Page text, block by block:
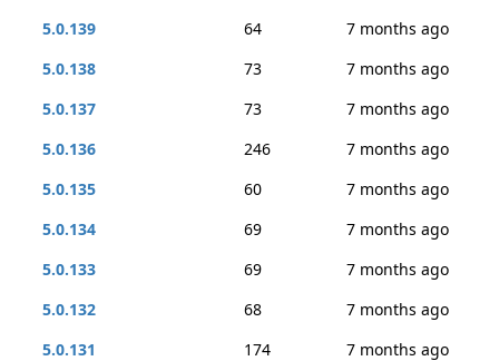
5.0.139
64
7 months ago
5.0.138
73
7 months ago
5.0.137
73
7 months ago
5.0.136
246
7 months ago
5.0.135
60
7 months ago
5.0.134
69
7 months ago
5.0.133
69
7 months ago
5.0.132
68
7 months ago
5.0.131
174
7 months ago